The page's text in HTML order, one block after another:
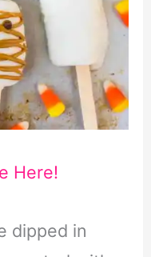
Here!
dipped in